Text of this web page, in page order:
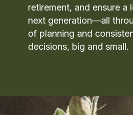
retirement, and ensure a
next generation—all
of planning and
decisions, big and small.